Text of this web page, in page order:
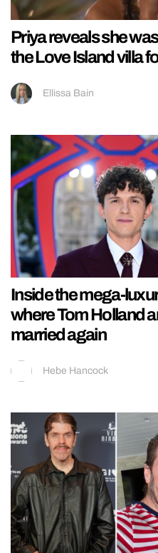
Priya reveals she
the Love Island villa
Ellissa Bain
Inside the mega-
where Tom Holland
married again
Hebe Hancock